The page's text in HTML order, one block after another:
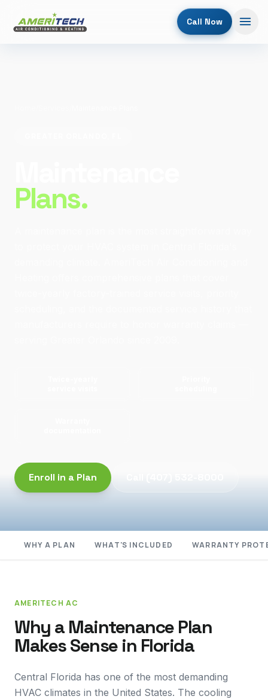
Call Now
Plans.
Enroll in a Plan
WHY A PLAN WHAT'S INCLUDED WARRANTY
AMERITECH AC
Why a Maintenance Plan
Makes Sense in Florida
Central Florida has one of the most demanding
HVAC climates in the United States. The cooling